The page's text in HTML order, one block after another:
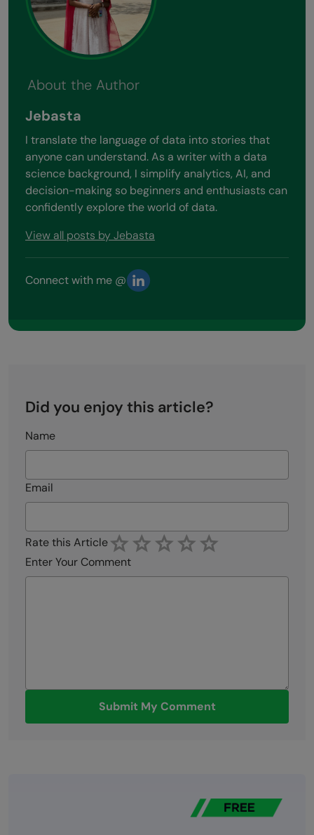
About the Author
Jebasta
I translate the language of data into stories that
anyone can understand. As a writer with a data
science background, I simplify analytics, AI, and
decision-making so beginners and enthusiasts can
confidently explore the world of data.
View all posts by Jebasta
Connect with me @
Did you enjoy this article?
Name
Email
Rate this Article
Enter Your Comment
Submit My Comment